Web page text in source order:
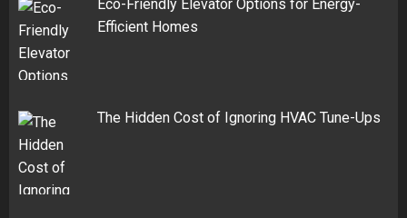
Eco-Friendly Elevator Options for Energy-
Efficient Homes
The Hidden Cost of Ignoring HVAC Tune-Ups